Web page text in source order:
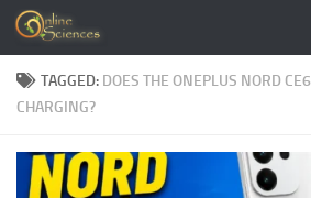
Skip to content
TAGGED: DOES THE ONEPLUS NORD
CHARGING?